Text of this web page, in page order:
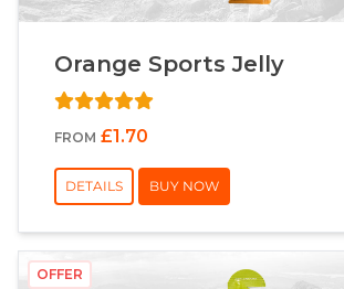
Orange Sports Jelly
FROM £1.70
DETAILS BUY NOW
OFFER